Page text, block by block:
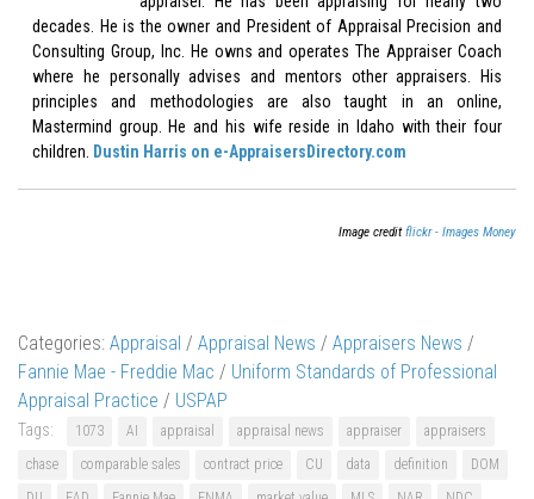
decades. He is the owner and President of Appraisal Precision and
Consulting Group, Inc. He owns and operates The Appraiser Coach
where he personally advises and mentors other appraisers. His
principles and methodologies are also taught in an online,
Mastermind group. He and his wife reside in Idaho with their four
children. Dustin Harris on e-AppraisersDirectory.com
Image creditflickr - Images Money
Categories: Appraisal / Appraisal News / Appraisers News /
Fannie Mae - Freddie Mac / Uniform Standards of Professional
Appraisal Practice / USPAP
Tags: 1073 AI appraisal appraisal news appraiser
appraisers
chase
comparable sales contract price CU data definition
DOM